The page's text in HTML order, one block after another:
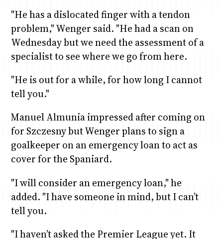
"He has a dislocated finger with a tendon
problem," Wenger said. "He had a scan on
Wednesday but we need the assessment of a
specialist to see where we go from here.
"He is out for a while, for how long I cannot
tell you."
Manuel Almunia impressed after coming on
for Szczesny but Wenger plans to sign a
goalkeeper on an emergency loan to act as
cover for the Spaniard.
"I will consider an emergency loan," he
added. "I have someone in mind, but I can’t
tell you.
"I haven’t asked the Premier League yet. It